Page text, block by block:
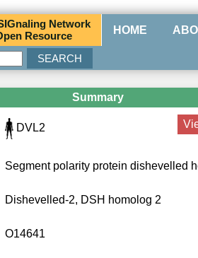
naling Network
pen Resource HOME
Summary
DVL2
Segment polarity protein dishevelled
Dishevelled-2, DSH homolog 2
O14641